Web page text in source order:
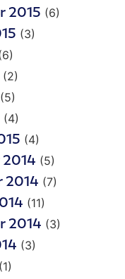
2015 (6)
(3)
(2)
(5)
(4)
(4)
2014 (5)
2014 (7)
(11)
2014 (3)
(3)
(1)